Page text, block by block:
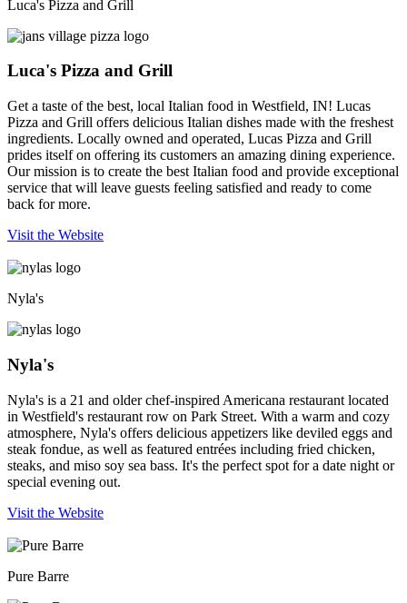
Luca's Pizza and Grill
Luca's Pizza and Grill
Get a taste of the best, local Italian food in Westfield, IN! Lucas
Pizza and Grill offers delicious Italian dishes made with the freshest
ingredients. Locally owned and operated, Lucas Pizza and Grill
prides itself on offering its customers an amazing dining experience.
Our mission is to create the best Italian food and provide exceptional
service that will leave guests feeling satisfied and ready to come
back for more.
Visit the Website
Nyla's
Nyla's
Nyla's is a 21 and older chef-inspired Americana restaurant located
in Westfield's restaurant row on Park Street. With a warm and cozy
atmosphere, Nyla's offers delicious appetizers like deviled eggs and
steak fondue, as well as featured entrées including fried chicken,
steaks, and miso soy sea bass. It's the perfect spot for a date night or
special evening out.
Visit the Website
Pure Barre